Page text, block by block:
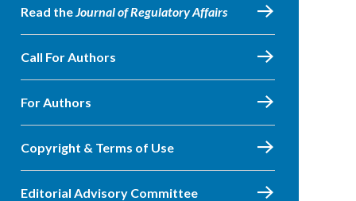
Read theJournal of Regulatory Affairs
Call For Authors
For Authors
Copyright & Terms of Use
Editorial Advisory Committee